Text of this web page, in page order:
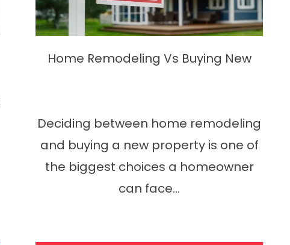
Home Remodeling Vs Buying New
Deciding between home remodeling
and buying a new property is one of
the biggest choices a homeowner
can face...